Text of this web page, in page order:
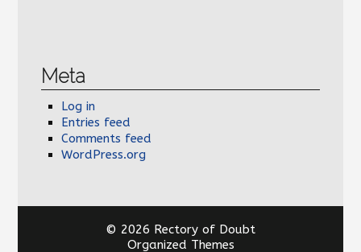
Meta
Log in
Entries feed
Comments feed
WordPress.org
© 2026 Rectory of Doubt
Organized Themes